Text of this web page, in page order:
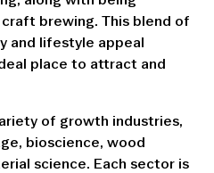
brewing. This blend of
and lifestyle appeal
place to attract and
of growth industries,
bioscience, wood
science. Each sector is